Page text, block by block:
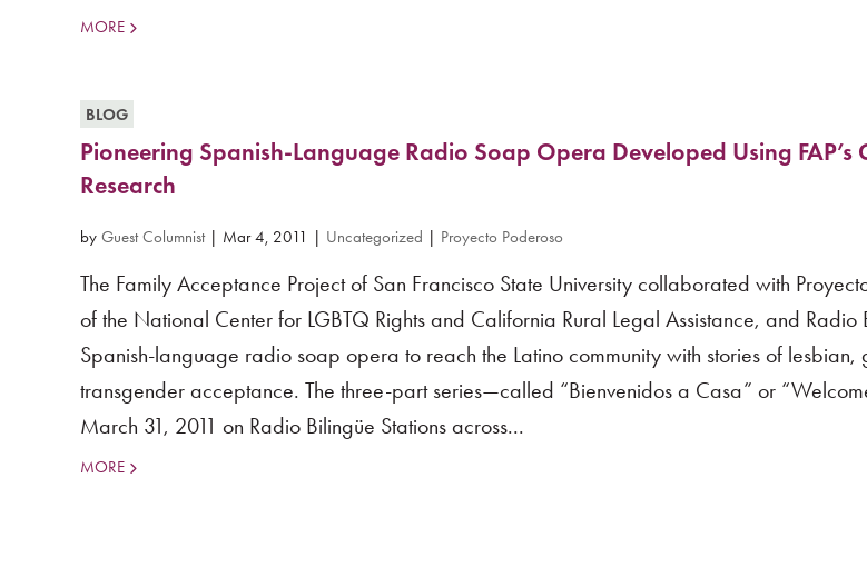
MORE
BLOG
Pioneering Spanish-Language Radio Soap Opera Developed Using
Research
by Guest Columnist| Mar 4, 2011 | Uncategorized | Proyecto Poderoso
The Family Acceptance Project of San Francisco State University collaborated with
of the National Center for LGBTQ Rights and California Rural Legal Assistance, and
Spanish-language radio soap opera to reach the Latino community with stories of
transgender acceptance. The three-part series—called “Bienvenidos a Casa” or
March 31, 2011 on Radio Bilingüe Stations across...
MORE